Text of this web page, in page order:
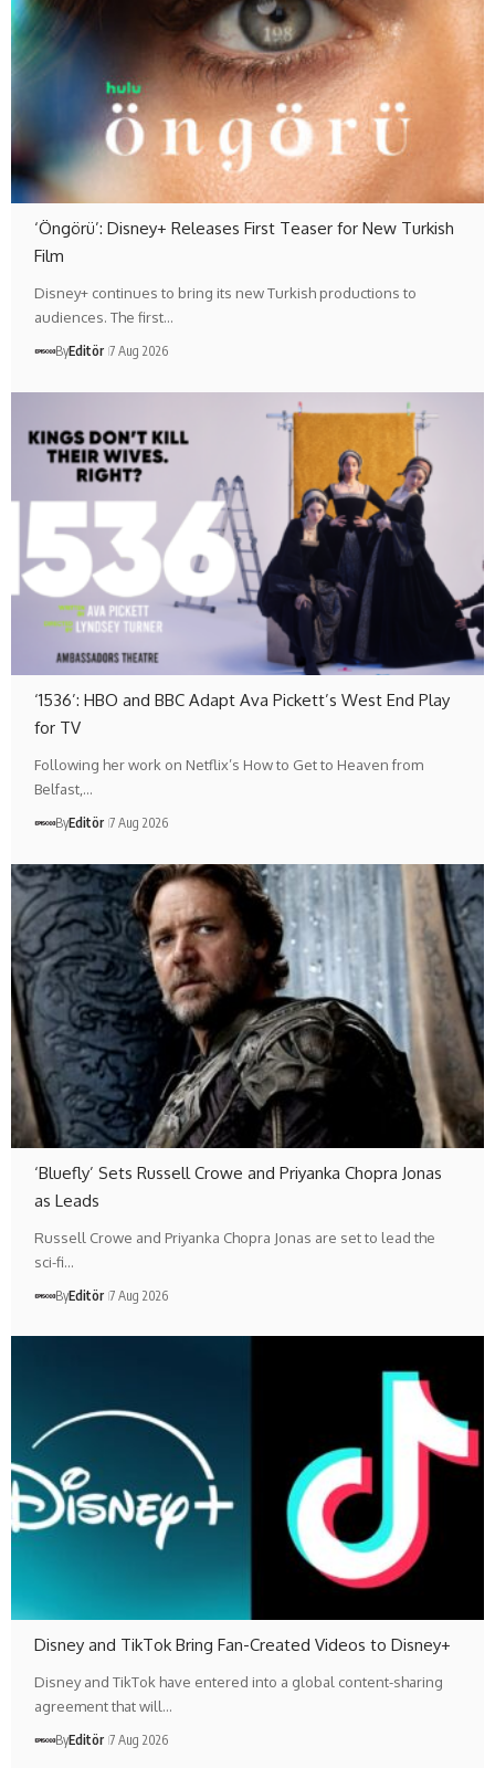
‘Öngörü’: Disney+ Releases First Teaser for New Turkish
Film
Disney+ continues to bring its new Turkish productions to
audiences. The first…
ByEditör 7 Aug 2026
‘1536’: HBO and BBC Adapt Ava Pickett’s West End Play
for TV
Following her work on Netflix’s How to Get to Heaven from
Belfast,…
ByEditör 7 Aug 2026
‘Bluefly’ Sets Russell Crowe and Priyanka Chopra Jonas
as Leads
Russell Crowe and Priyanka Chopra Jonas are set to lead the
sci-fi…
ByEditör 7 Aug 2026
Disney and TikTok Bring Fan-Created Videos to Disney+
Disney and TikTok have entered into a global content-sharing
agreement that will…
ByEditör 7 Aug 2026